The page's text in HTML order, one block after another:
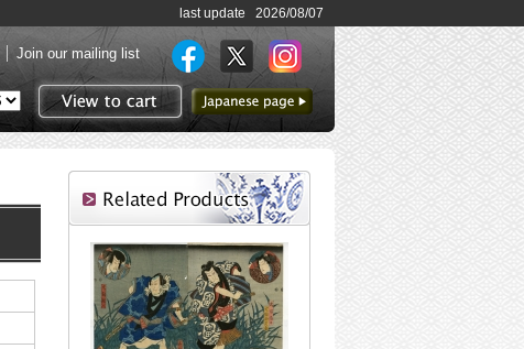
last update 2026/08/07
Join our mailing list
View to cart
to Japanese page